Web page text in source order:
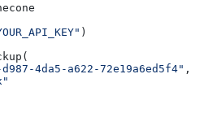
)
4da5-a622-72e19a6ed5f4" ,